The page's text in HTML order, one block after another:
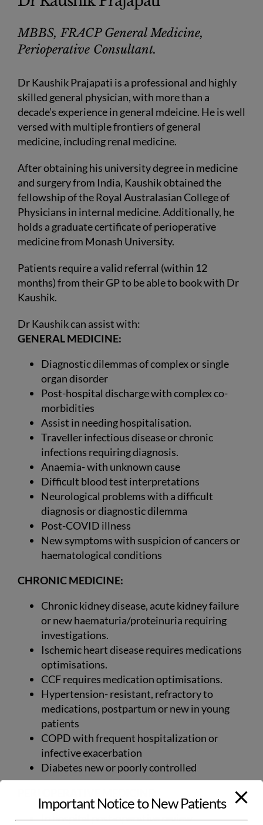
MBBS, FRACP General Medicine,
Perioperative Consultant.
Dr Kaushik Prajapati is a professional and highly
skilled general physician, with more than a
decade’s experience in general mdeicine. He is well
versed with multiple frontiers of general
medicine, including renal medicine.
After obtaining his university degree in medicine
and surgery from India, Kaushik obtained the
fellowship of the Royal Australasian College of
Physicians in internal medicine. Additionally, he
holds a graduate certificate of perioperative
medicine from Monash University.
Patients require a valid referral (within 12
months) from their GP to be able to book with Dr
Kaushik.
Dr Kaushik can assist with:
GENERAL MEDICINE:
Diagnostic dilemmas of complex or single
organ disorder
Post-hospital discharge with complex co-
morbidities
Assist in needing hospitalisation.
Traveller infectious disease or chronic
infections requiring diagnosis.
Anaemia- with unknown cause
Difficult blood test interpretations
Neurological problems with a difficult
diagnosis or diagnostic dilemma
Post-COVID illness
New symptoms with suspicion of cancers or
haematological conditions
CHRONIC MEDICINE:
Chronic kidney disease, acute kidney failure
or new haematuria/proteinuria requiring
investigations.
Ischemic heart disease requires medications
optimisations.
CCF requires medication optimisations.
Hypertension- resistant, refractory to
medications, postpartum or new in young
patients
COPD with frequent hospitalization or
infective exacerbation
Diabetes new or poorly controlled
In hospital post-operative review
Important Notice to New Patients